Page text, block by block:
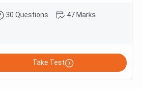
30 Questions 47 Marks
Take Test